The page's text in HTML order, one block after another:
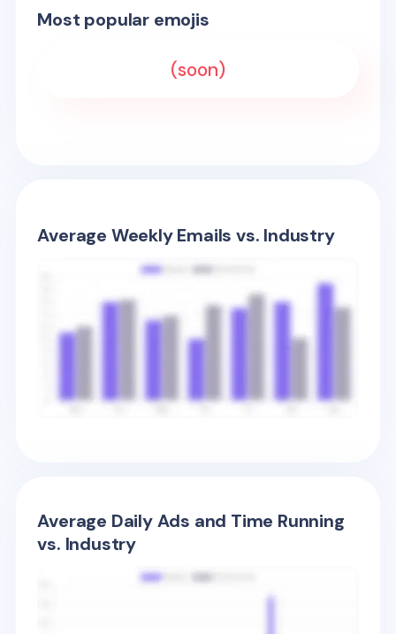
Most popular emojis
(soon)
Average Weekly Emails vs. Industry
Average Daily Ads and Time Running
vs. Industry